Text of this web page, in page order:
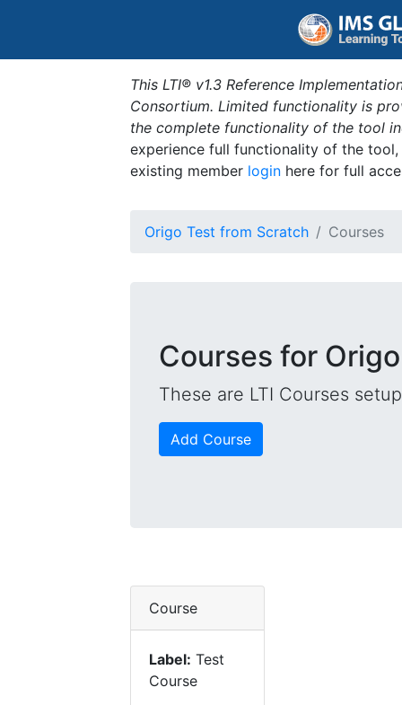
This LTI® v1.3 Reference
Consortium. Limited functionality is
the complete functionality of the tool
experience full functionality of the
existing member login here for full
Origo Test from Scratch Courses
Courses for
These are LTI Courses
Add Course
Course
Label: Test
Course